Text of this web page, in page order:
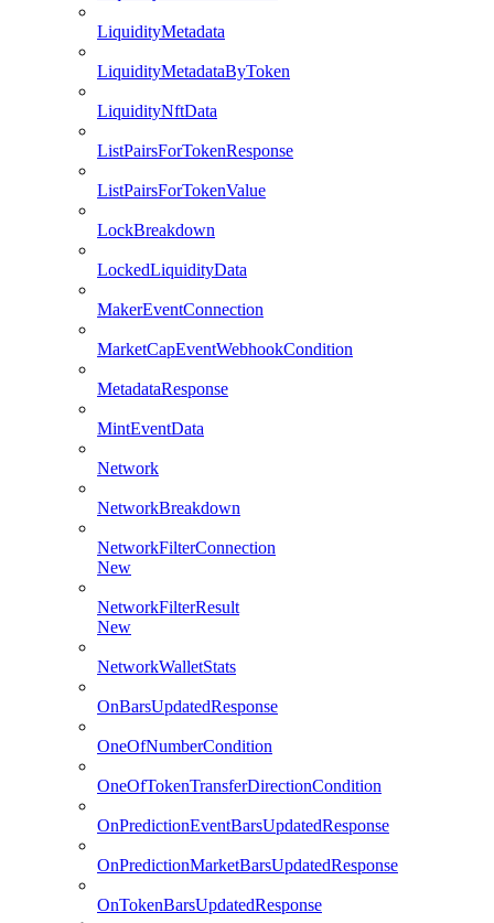
LiquidityMetadata
LiquidityMetadataByToken
LiquidityNftData
ListPairsForTokenResponse
ListPairsForTokenValue
LockBreakdown
LockedLiquidityData
MakerEventConnection
MarketCapEventWebhookCondition
MetadataResponse
MintEventData
Network
NetworkBreakdown
NetworkFilterConnection
New
NetworkFilterResult
New
NetworkWalletStats
OnBarsUpdatedResponse
OneOfNumberCondition
OneOfTokenTransferDirectionCondition
OnPredictionEventBarsUpdatedResponse
OnPredictionMarketBarsUpdatedResponse
OnTokenBarsUpdatedResponse